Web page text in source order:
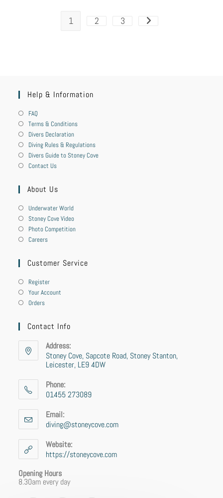
1 2 3
Help & Information
FAQ
Terms & Conditions
Divers Declaration
Diving Rules & Regulations
Divers Guide to Stoney Cove
Contact Us
About Us
Underwater World
Stoney Cove Video
Photo Competition
Careers
Customer Service
Register
Your Account
Orders
Contact Info
Address:
Stoney Cove, Sapcote Road, Stoney Stanton,
Leicester, LE9 4DW
Phone:
01455 273089
Email:
diving@stoneycove.com
Website:
https://stoneycove.com
Opening Hours
8.30am every day